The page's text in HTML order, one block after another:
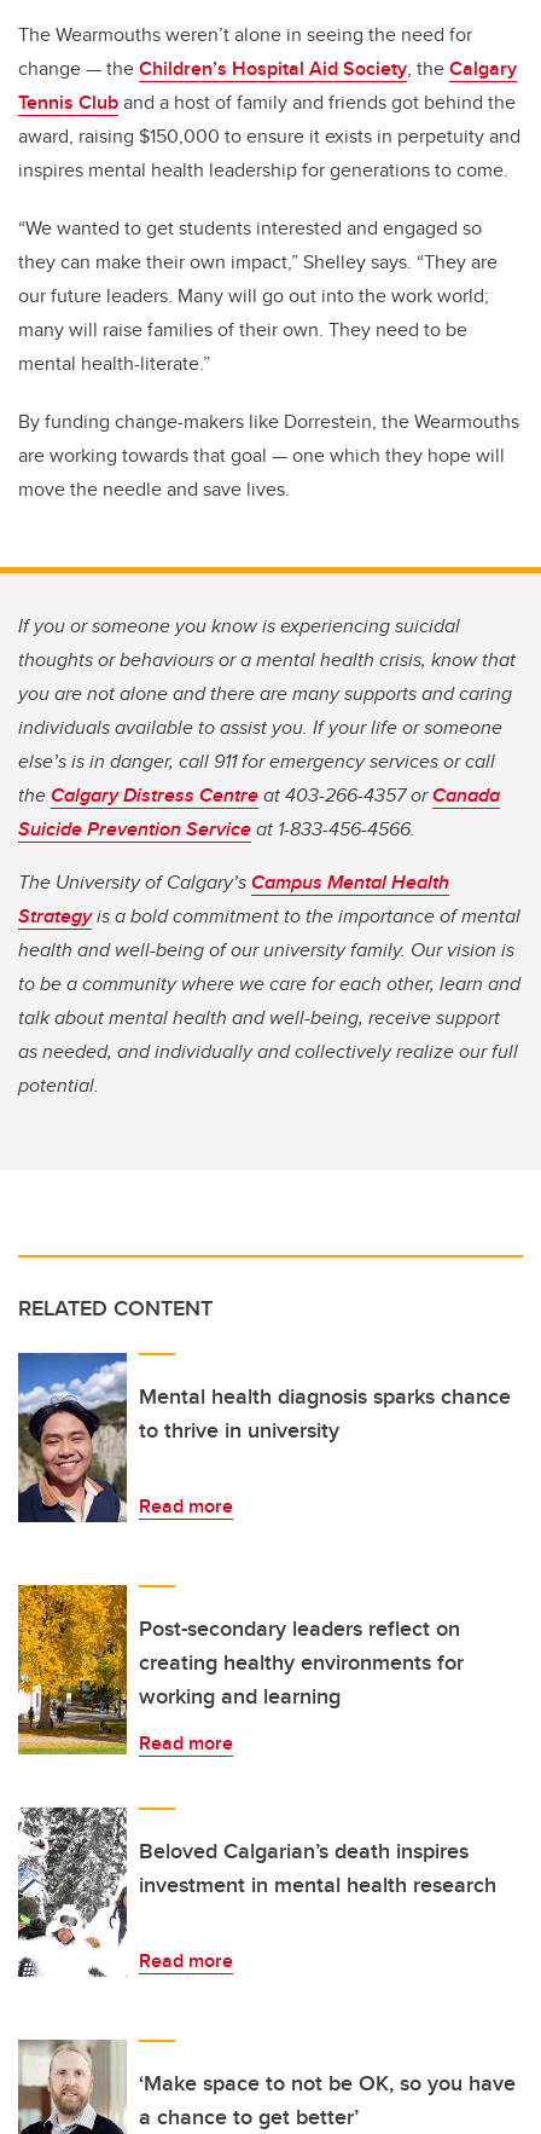
The Wearmouths weren’t alone in seeing the need for
change — theChildren’s Hospital Aid Society, theCalgary
Tennis Cluband a host of family and friends got behind the
award, raising $150,000 to ensure it exists in perpetuity and
inspires mental health leadership for generations to come.
“We wanted to get students interested and engaged so
they can make their own impact,” Shelley says. “They are
our future leaders. Many will go out into the work world;
many will raise families of their own. They need to be
mental health-literate.”
By funding change-makers like Dorrestein, the Wearmouths
are working towards that goal — one which they hope will
move the needle and save lives.
If you or someone you know is experiencing suicidal
thoughts or behaviours or a mental health crisis, know that
you are not alone and there are many supports and caring
individuals available to assist you. If your life or someone
else’s is in danger, call 911 for emergency services or call
theCalgary Distress Centreat 403-266-4357 orCanada
Suicide Prevention Serviceat 1-833-456-4566.
The University of Calgary’sCampus Mental Health
Strategyis a bold commitment to the importance of mental
health and well-being of our university family. Our vision is
to be a community where we care for each other, learn and
talk about mental health and well-being, receive support
as needed, and individually and collectively realize our full
potential.
RELATED CONTENT
Mental health diagnosis sparks chance
to thrive in university
Read more
Post-secondary leaders reflect on
creating healthy environments for
working and learning
Read more
Beloved Calgarian’s death inspires
investment in mental health research
Read more
‘Make space to not be OK, so you have
a chance to get better’